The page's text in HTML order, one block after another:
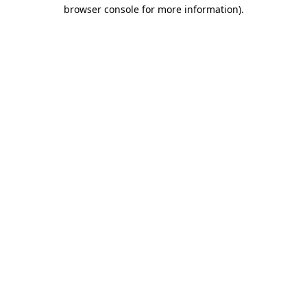
browser console for more information).